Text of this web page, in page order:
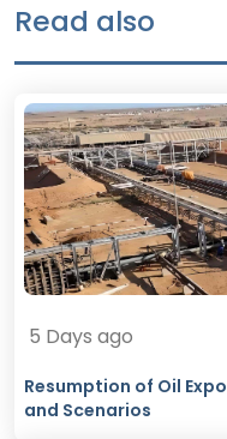
Read also
5 Days ago
Resumption of Oil
and Scenarios